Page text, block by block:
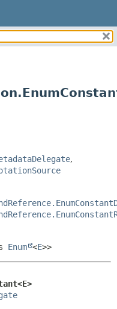
CONSTR
METHOD
,
Enum <E>>